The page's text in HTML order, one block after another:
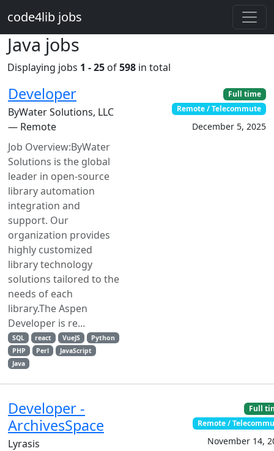
code4lib jobs
Java jobs
Displaying jobs 1 - 25 of598 in total
Developer
ByWater Solutions, LLC
— Remote
Job Overview:ByWater
Solutions is the global
leader in open-source
library automation
integration and
support. Our
organization provides
highly customized
library technology
solutions tailored to the
needs of each
library.The Aspen
Developer is re...
SQL react VueJS
Python
PHP
Perl
JavaScript
Java
Full time
Remote / Telecommute
December 5, 2025
Developer -
ArchivesSpace
Lyrasis
Full
Remote /
November 14,